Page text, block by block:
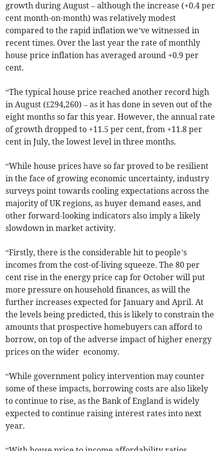
growth during August – although the increase (+0.4 per
cent month-on-month) was relatively modest
compared to the rapid inflation we’ve witnessed in
recent times. Over the last year the rate of monthly
house price inflation has averaged around +0.9 per
cent.
“The typical house price reached another record high
in August (£294,260) – as it has done in seven out of the
eight months so far this year. However, the annual rate
of growth dropped to +11.5 per cent, from +11.8 per
cent in July, the lowest level in three months.
“While house prices have so far proved to be resilient
in the face of growing economic uncertainty, industry
surveys point towards cooling expectations across the
majority of UK regions, as buyer demand eases, and
other forward-looking indicators also imply a likely
slowdown in market activity.
“Firstly, there is the considerable hit to people’s
incomes from the cost-of-living squeeze. The 80 per
cent rise in the energy price cap for October will put
more pressure on household finances, as will the
further increases expected for January and April. At
the levels being predicted, this is likely to constrain the
amounts that prospective homebuyers can afford to
borrow, on top of the adverse impact of higher energy
prices on the wider economy.
“While government policy intervention may counter
some of these impacts, borrowing costs are also likely
to continue to rise, as the Bank of England is widely
expected to continue raising interest rates into next
year.